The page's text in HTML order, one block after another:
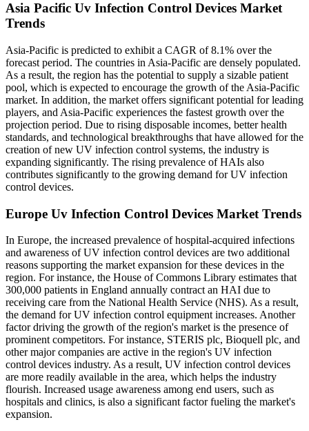
Asia Pacific Uv Infection Control Devices Market
Trends
Asia-Pacific is predicted to exhibit a CAGR of 8.1% over the
forecast period. The countries in Asia-Pacific are densely populated.
As a result, the region has the potential to supply a sizable patient
pool, which is expected to encourage the growth of the Asia-Pacific
market. In addition, the market offers significant potential for leading
players, and Asia-Pacific experiences the fastest growth over the
projection period. Due to rising disposable incomes, better health
standards, and technological breakthroughs that have allowed for the
creation of new UV infection control systems, the industry is
expanding significantly. The rising prevalence of HAIs also
contributes significantly to the growing demand for UV infection
control devices.
Europe Uv Infection Control Devices Market Trends
In Europe, the increased prevalence of hospital-acquired infections
and awareness of UV infection control devices are two additional
reasons supporting the market expansion for these devices in the
region. For instance, the House of Commons Library estimates that
300,000 patients in England annually contract an HAI due to
receiving care from the National Health Service (NHS). As a result,
the demand for UV infection control equipment increases. Another
factor driving the growth of the region's market is the presence of
prominent competitors. For instance, STERIS plc, Bioquell plc, and
other major companies are active in the region's UV infection
control devices industry. As a result, UV infection control devices
are more readily available in the area, which helps the industry
flourish. Increased usage awareness among end users, such as
hospitals and clinics, is also a significant factor fueling the market's
expansion.